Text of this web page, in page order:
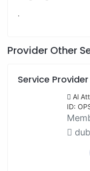
.
Provider Other
Service Provider
Al
ID: